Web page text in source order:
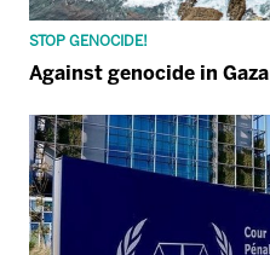
STOP GENOCIDE!
Against genocide in Gaza